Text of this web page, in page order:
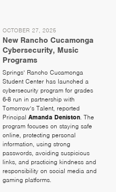
OCTOBER 27, 2025
New Rancho Cucamonga
Cybersecurity, Music
Programs
Springs’ Rancho Cucamonga
Student Center has launched a
cybersecurity program for grades
6-8 run in partnership with
Tomorrow’s Talent, reported
Principal Amanda Deniston. The
program focuses on staying safe
online, protecting personal
information, using strong
passwords, avoiding suspicious
links, and practicing kindness and
responsibility on social media and
gaming platforms.